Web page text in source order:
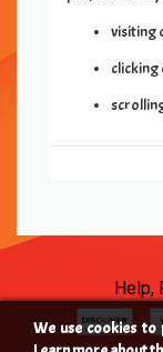
visiting
clicking
Help,
We use cookies to